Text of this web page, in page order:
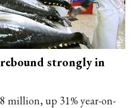
strongly in
million, up 31% year-on-